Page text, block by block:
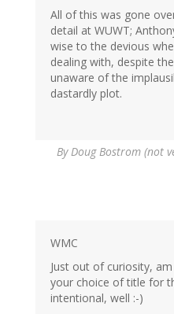
All of this was gone
detail at WUWT;
wise to the devious
dealing with, despite
unaware of the
dastardly plot.
ByDoug Bostrom (not
WMC
Just out of curiosity, am
your choice of title for
intentional, well :-)